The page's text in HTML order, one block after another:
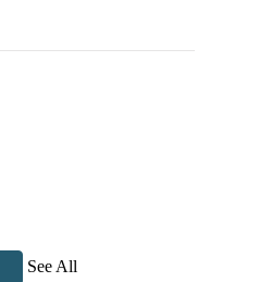
See All